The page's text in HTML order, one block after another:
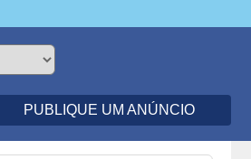
PUBLIQUE UM ANÚNCIO